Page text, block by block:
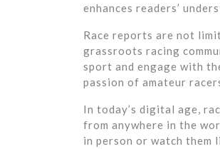
enhances readers’
Race reports are not
grassroots racing
sport and engage with
passion of amateur
In today’s digital age,
from anywhere in the
in person or watch them